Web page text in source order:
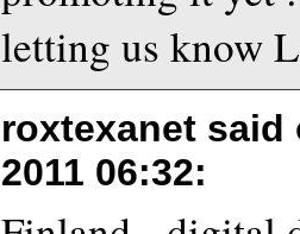
letting us know
roxtexanet
2011 06:32: